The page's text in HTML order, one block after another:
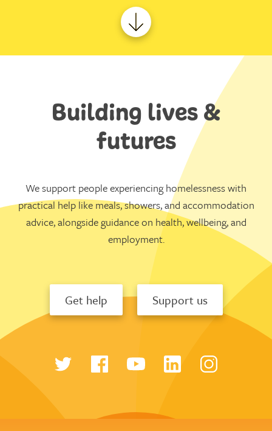
Building lives &
futures
We support people experiencing homelessness with
practical help like meals, showers, and accommodation
advice, alongside guidance on health, wellbeing, and
employment.
Get help Support us